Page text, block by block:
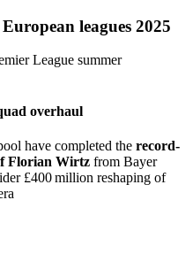
leagues 2025
overhaul
have completed the record-
Florian Wirtz from Bayer
£400 million reshaping of